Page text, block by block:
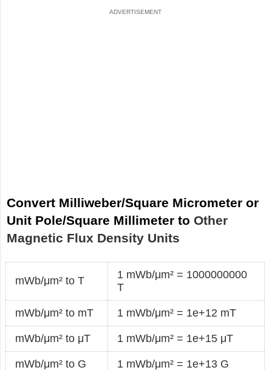
Convert Milliweber/Square Micrometer or
Unit Pole/Square Millimeter to Other
Magnetic Flux Density Units
mWb/μm² to T
1 mWb/μm² = 1000000000
T
mWb/μm² to mT 1 mWb/μm² = 1e+12 mT
mWb/μm² to μT 1 mWb/μm² = 1e+15 μT
mWb/μm² to G 1 mWb/μm² = 1e+13 G